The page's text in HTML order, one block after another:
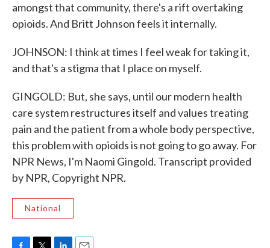
amongst that community, there's a rift overtaking
opioids. And Britt Johnson feels it internally.
JOHNSON: I think at times I feel weak for taking it,
and that's a stigma that I place on myself.
GINGOLD: But, she says, until our modern health
care system restructures itself and values treating
pain and the patient from a whole body perspective,
this problem with opioids is not going to go away. For
NPR News, I'm Naomi Gingold. Transcript provided
by NPR, Copyright NPR.
National